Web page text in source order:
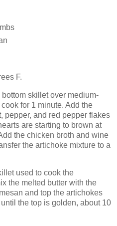
F.
skillet over medium-
for 1 minute. Add the
pepper, and red pepper flakes
are starting to brown at
the chicken broth and wine
the artichoke mixture to a
used to cook the
the melted butter with the
and top the artichokes
the top is golden, about 10